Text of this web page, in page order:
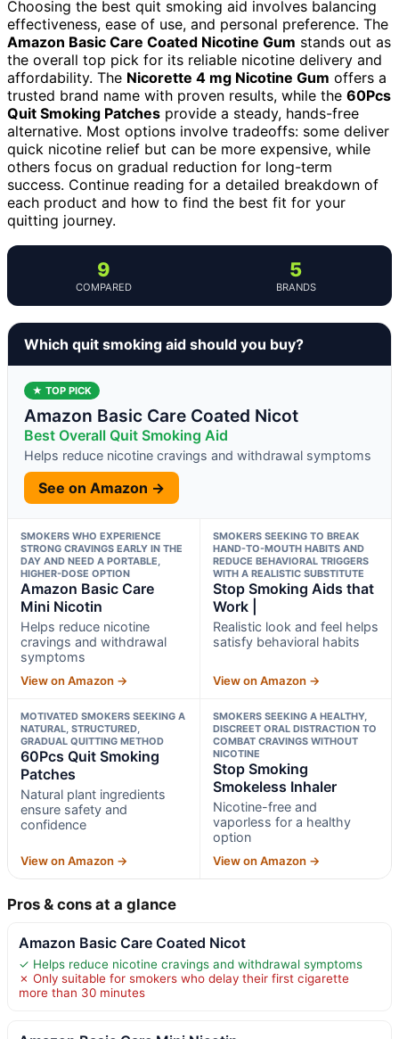
Choosing the best quit smoking aid involves balancing
effectiveness, ease of use, and personal preference. The
Amazon Basic Care Coated Nicotine Gum stands out as
the overall top pick for its reliable nicotine delivery and
affordability. The Nicorette 4 mg Nicotine Gum offers a
trusted brand name with proven results, while the 60Pcs
Quit Smoking Patches provide a steady, hands-free
alternative. Most options involve tradeoffs: some deliver
quick nicotine relief but can be more expensive, while
others focus on gradual reduction for long-term
success. Continue reading for a detailed breakdown of
each product and how to find the best fit for your
quitting journey.
9
COMPARED
5
BRANDS
Which quit smoking aid should you buy?
★ TOP PICK
Amazon Basic Care Coated Nicot
Best Overall Quit Smoking Aid
Helps reduce nicotine cravings and withdrawal symptoms
See on Amazon →
SMOKERS WHO EXPERIENCE
STRONG CRAVINGS EARLY IN THE
DAY AND NEED A PORTABLE,
HIGHER-DOSE OPTION
Amazon Basic Care
Mini Nicotin
Helps reduce nicotine
cravings and withdrawal
symptoms
View on Amazon →
SMOKERS SEEKING TO BREAK
HAND-TO-MOUTH HABITS AND
REDUCE BEHAVIORAL TRIGGERS
WITH A REALISTIC SUBSTITUTE
Stop Smoking Aids that
Work |
Realistic look and feel helps
satisfy behavioral habits
View on Amazon →
MOTIVATED SMOKERS SEEKING A
NATURAL, STRUCTURED,
GRADUAL QUITTING METHOD
60Pcs Quit Smoking
Patches
Natural plant ingredients
ensure safety and
confidence
View on Amazon →
SMOKERS SEEKING A HEALTHY,
DISCREET ORAL DISTRACTION TO
COMBAT CRAVINGS WITHOUT
NICOTINE
Stop Smoking
Smokeless Inhaler
Nicotine-free and
vaporless for a healthy
option
View on Amazon →
Pros & cons at a glance
Amazon Basic Care Coated Nicot
✓ Helps reduce nicotine cravings and withdrawal symptoms
✗ Only suitable for smokers who delay their first cigarette
more than 30 minutes